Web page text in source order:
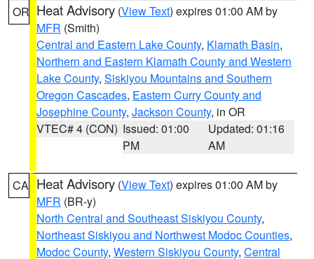
OR Heat Advisory (View Text) expires 01:00 AM by
MFR (Smith)
Central and Eastern Lake County, Klamath Basin,
Northern and Eastern Klamath County and Western
Lake County, Siskiyou Mountains and Southern
Oregon Cascades, Eastern Curry County and
Josephine County, Jackson County, in OR
VTEC# 4 (CON) Issued: 01:00
PM
Updated: 01:16
AM
CA Heat Advisory (View Text) expires 01:00 AM by
MFR (BR-y)
North Central and Southeast Siskiyou County,
Northeast Siskiyou and Northwest Modoc Counties,
Modoc County, Western Siskiyou County, Central